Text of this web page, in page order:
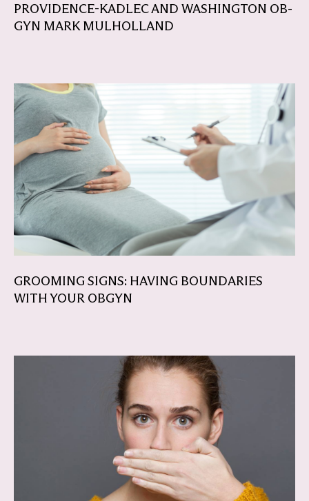
PROVIDENCE-KADLEC AND WASHINGTON OB-
GYN MARK MULHOLLAND
GROOMING SIGNS: HAVING BOUNDARIES
WITH YOUR OBGYN